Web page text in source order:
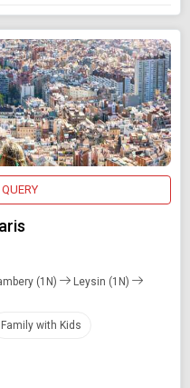
(1N)
Leysin (1N)
Family with Kids